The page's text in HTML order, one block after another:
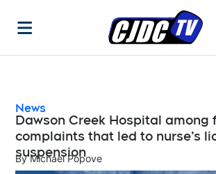
News
Dawson Creek Hospital among
complaints that led to nurse’s
suspension
By Michael Popove